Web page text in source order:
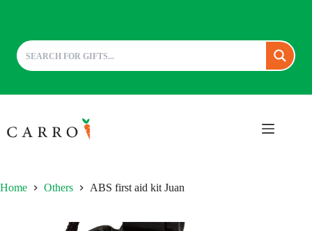
to
content
Home Others ABS first aid kit Juan